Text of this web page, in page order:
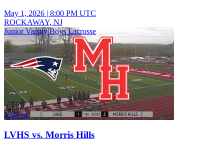
May 1, 2026 | 8:00 PM UTC
ROCKAWAY, NJ
Junior Varsity Boys Lacrosse
1:50:14
LVHS vs. Morris Hills